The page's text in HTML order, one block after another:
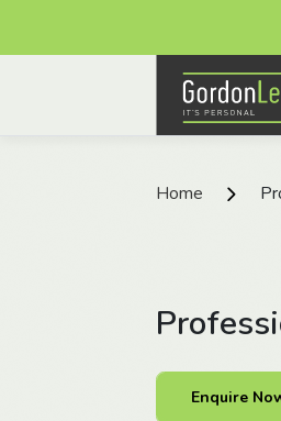
Home
Enquire